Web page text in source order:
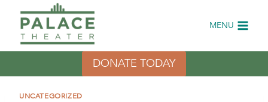
content
MENU
DONATE TODAY
UNCATEGORIZED